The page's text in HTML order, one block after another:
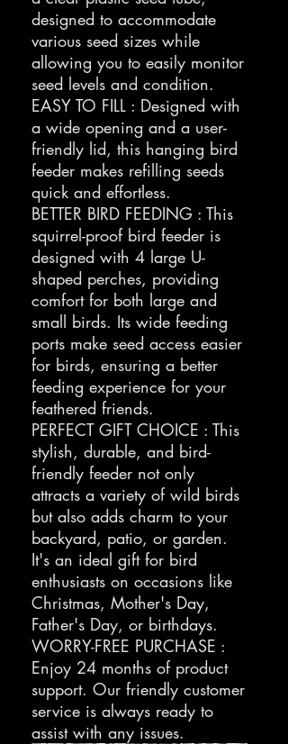
designed to accommodate
various seed sizes while
allowing you to easily monitor
seed levels and condition.
EASY TO FILL : Designed with
a wide opening and a user-
friendly lid, this hanging bird
feeder makes refilling seeds
quick and effortless.
BETTER BIRD FEEDING : This
squirrel-proof bird feeder is
designed with 4 large U-
shaped perches, providing
comfort for both large and
small birds. Its wide feeding
ports make seed access easier
for birds, ensuring a better
feeding experience for your
feathered friends.
PERFECT GIFT CHOICE : This
stylish, durable, and bird-
friendly feeder not only
attracts a variety of wild birds
but also adds charm to your
backyard, patio, or garden.
It's an ideal gift for bird
enthusiasts on occasions like
Christmas, Mother's Day,
Father's Day, or birthdays.
WORRY-FREE PURCHASE :
Enjoy 24 months of product
support. Our friendly customer
service is always ready to
assist with any issues.